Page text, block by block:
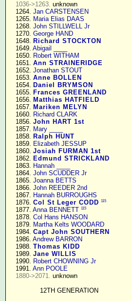
1036->1263. unknown
   1264.
Jan CARSTENSEN
   1265.
Maria Elias DAAS
   1268.
John STILLWELL Jr
   1270.
George HAND
   1648.
Richard STOCKTON
   1649.
Abigail ____
   1650.
Robert WITHAM
   1651.
Ann STRAINERIDGE
   1652.
Jonathan STOUT
   1653.
Anne BOLLEN
   1654.
Daniel BRYMSON
   1655.
Frances GREENLAND
   1656.
Matthias HATFIELD
   1657.
Mariken MELYN
   1660.
Richard CLARK
   1856.
John HART 1st
   1857.
Mary ____
   1858.
Ralph HUNT
   1859.
Elizabeth JESSUP
   1860.
Josiah FURMAN 1st
   1862.
Edmund STRICKLAND
   1863.
Hannah ____
   1864.
John SCUDDER Jr
   1865.
Joanna BETTS
   1866.
John REEDER 2nd
   1867.
Hannah BURROUGHS
   1876.
Col St Leger CODD 115
   1877.
Anna BENNETT 115
   1878.
Col Hans HANSON
   1879.
Martha Kelts WOODARD
   1984.
Capt John SOUTHERN
   1986.
Andrew BARRON
   1988.
Thomas KIDD
   1989.
Jane WILLIS
   1990.
Robert CHOWNING Jr
   1991.
Ann POOLE
1880->2071. unknown
12TH GENERATION